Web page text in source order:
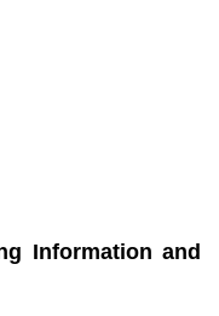
Information and